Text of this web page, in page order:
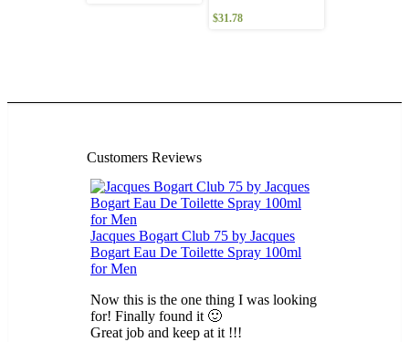
$31.78
Customers Reviews
Jacques Bogart Club 75 by Jacques
Bogart Eau De Toilette Spray 100ml
for Men
Now this is the one thing I was looking
for! Finally found it 🙂
Great job and keep at it !!!